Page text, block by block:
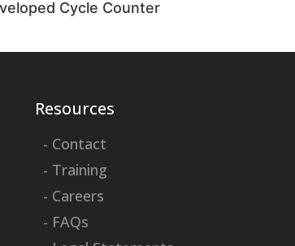
Cycle Counter
Resources
- Contact
- Training
- Careers
- FAQs